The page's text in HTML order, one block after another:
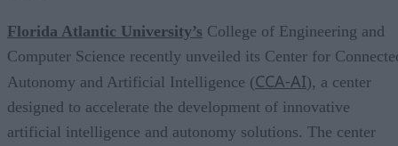
Florida Atlantic University’s College of Engineering and
Computer Science recently unveiled its Center for
Autonomy and Artificial Intelligence (CCA-AI), a center
designed to accelerate the development of innovative
artificial intelligence and autonomy solutions. The center